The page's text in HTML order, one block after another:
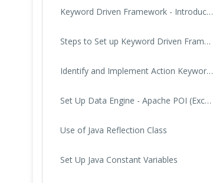
Keyword Driven Framework - Introduction
Steps to Set up Keyword Driven Framework
Identify and Implement Action Keywords
Set Up Data Engine - Apache POI (Excel)
Use of Java Reflection Class
Set Up Java Constant Variables